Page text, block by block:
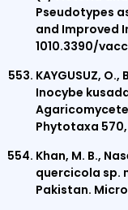
Pseudotypes
and Improved
1010.3390/
KAYGUSUZ, O.,
Inocybe
Phytotaxa 570,
Khan, M. B.,
quercicola sp.
Pakistan.